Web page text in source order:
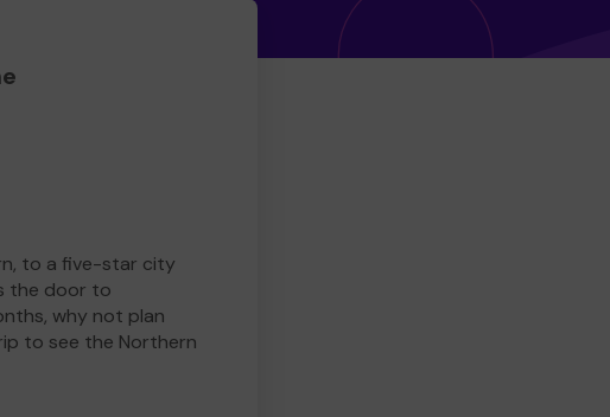
to a five-star city
the door to
why not plan
to see the Northern